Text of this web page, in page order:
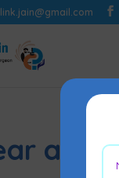
link.jain@gmail.com